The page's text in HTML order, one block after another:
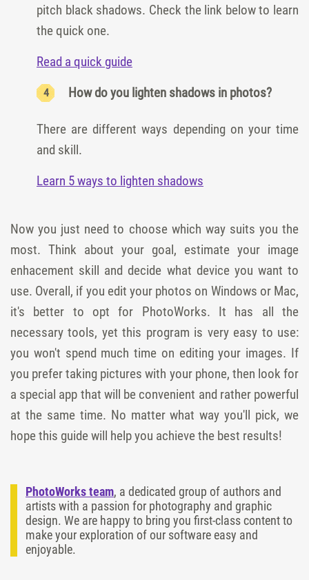
pitch black shadows. Check the link below to learn
the quick one.
Read a quick guide
How do you lighten shadows in photos?
There are different ways depending on your time
and skill.
Learn 5 ways to lighten shadows
Now you just need to choose which way suits you the
most. Think about your goal, estimate your image
enhacement skill and decide what device you want to
use. Overall, if you edit your photos on Windows or Mac,
it's better to opt for PhotoWorks. It has all the
necessary tools, yet this program is very easy to use:
you won't spend much time on editing your images. If
you prefer taking pictures with your phone, then look for
a special app that will be convenient and rather powerful
at the same time. No matter what way you'll pick, we
hope this guide will help you achieve the best results!
PhotoWorks team, a dedicated group of authors and
artists with a passion for photography and graphic
design. We are happy to bring you first-class content to
make your exploration of our software easy and
enjoyable.